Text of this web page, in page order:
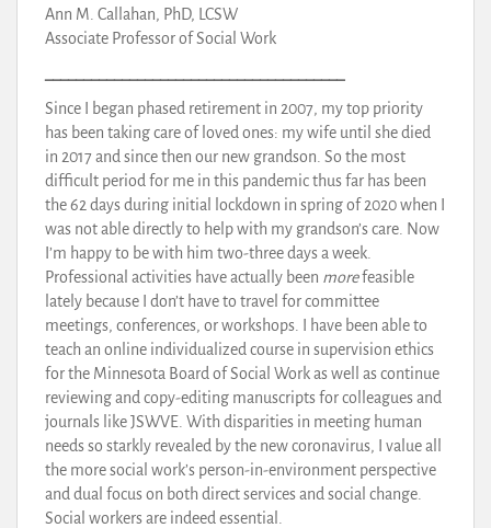
Ann M. Callahan, PhD, LCSW
Associate Professor of Social Work
Since I began phased retirement in 2007, my top priority
has been taking care of loved ones: my wife until she died
in 2017 and since then our new grandson. So the most
difficult period for me in this pandemic thus far has been
the 62 days during initial lockdown in spring of 2020 when I
was not able directly to help with my grandson’s care. Now
I’m happy to be with him two-three days a week.
Professional activities have actually been morefeasible
lately because I don’t have to travel for committee
meetings, conferences, or workshops. I have been able to
teach an online individualized course in supervision ethics
for the Minnesota Board of Social Work as well as continue
reviewing and copy-editing manuscripts for colleagues and
journals like JSWVE. With disparities in meeting human
needs so starkly revealed by the new coronavirus, I value all
the more social work’s person-in-environment perspective
and dual focus on both direct services and social change.
Social workers are indeed essential.